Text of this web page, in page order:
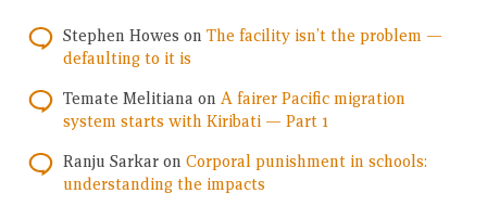
Stephen Howes on The facility isn’t the problem —
defaulting to it is
Temate Melitiana on A fairer Pacific migration
system starts with Kiribati — Part 1
Ranju Sarkar on Corporal punishment in schools:
understanding the impacts